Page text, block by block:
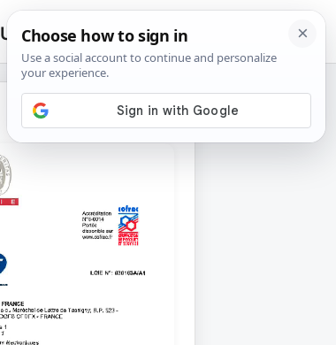
Upload
Search
for:
🔍